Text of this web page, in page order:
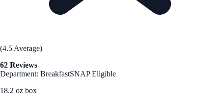
(4.5 Average)
62 Reviews
Department: BreakfastSNAP Eligible
18.2 oz box